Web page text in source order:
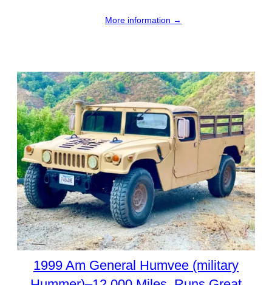
More information →
1999 Am General Humvee (military